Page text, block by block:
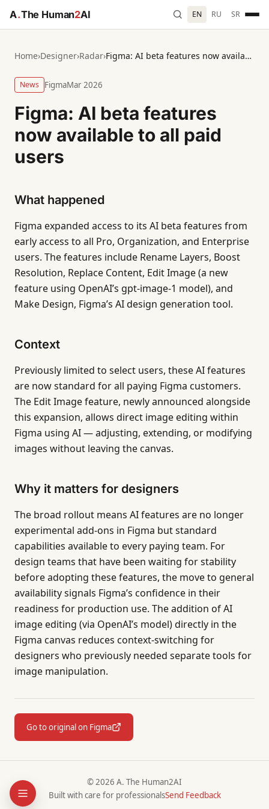
A.The Human2AI EN RU SR
Home›Designer›Radar› Figma: AI beta features now available to all paid users
News FigmaMar 2026
Figma: AI beta features
now available to all paid
users
What happened
Figma expanded access to its AI beta features from
early access to all Pro, Organization, and Enterprise
users. The features include Rename Layers, Boost
Resolution, Replace Content, Edit Image (a new
feature using OpenAI’s gpt-image-1 model), and
Make Design, Figma’s AI design generation tool.
Context
Previously limited to select users, these AI features
are now standard for all paying Figma customers.
The Edit Image feature, newly announced alongside
this expansion, allows direct image editing within
Figma using AI — adjusting, extending, or modifying
images without leaving the canvas.
Why it matters for designers
The broad rollout means AI features are no longer
experimental add-ons in Figma but standard
capabilities available to every paying team. For
design teams that have been waiting for stability
before adopting these features, the move to general
availability signals Figma’s confidence in their
readiness for production use. The addition of AI
image editing (via OpenAI’s model) directly in the
Figma canvas reduces context-switching for
designers who previously needed separate tools for
image manipulation.
Go to original on Figma
© 2026 A. The Human2AI
Built with care for professionalsSend Feedback